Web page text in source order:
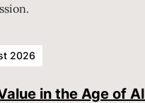
2026
in the Age of AI